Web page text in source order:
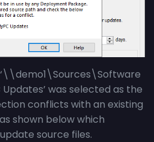
was selected as the
conflicts with an existing
shown below which
source files.